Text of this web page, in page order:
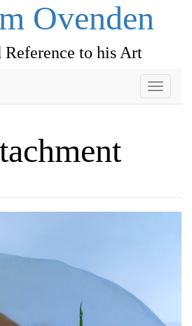
Ovenden
Reference to his Art
Toggle